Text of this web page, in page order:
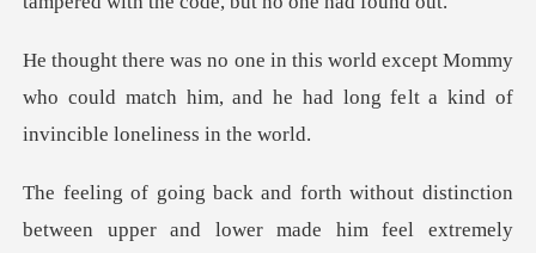
t Mommy
who could match him, and he had long fe
thout distinction
between upper and lo